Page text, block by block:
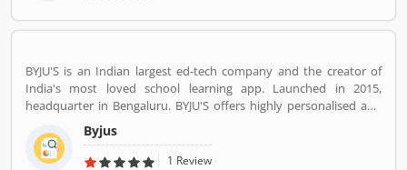
our complimentary Try At Home service.
BYJU'S is an Indian largest ed-tech company and the creator of
India's most loved school learning app. Launched in 2015,
headquarter in Bengaluru. BYJU'S offers highly personalised and
effective learning programs for classes 1 to 12, and aspirants of
competitive exams like JEE, IAS etc. With 50 million registered
students and 3.5 million paid subscriptions, BYJU'S has become
Byjus
1 Review